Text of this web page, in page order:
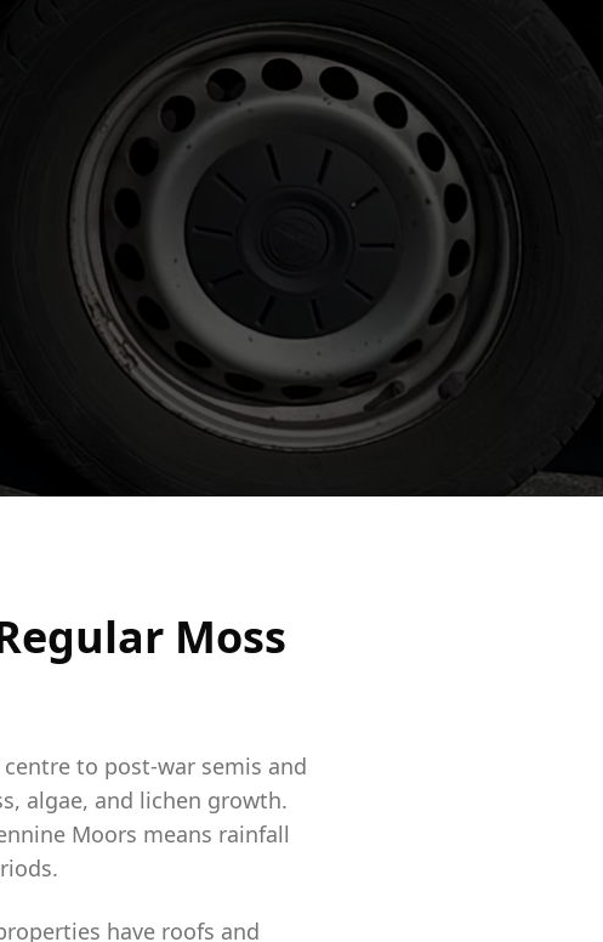
Moss
to post-war semis and
algae, and lichen growth.
Moors means rainfall
have roofs and